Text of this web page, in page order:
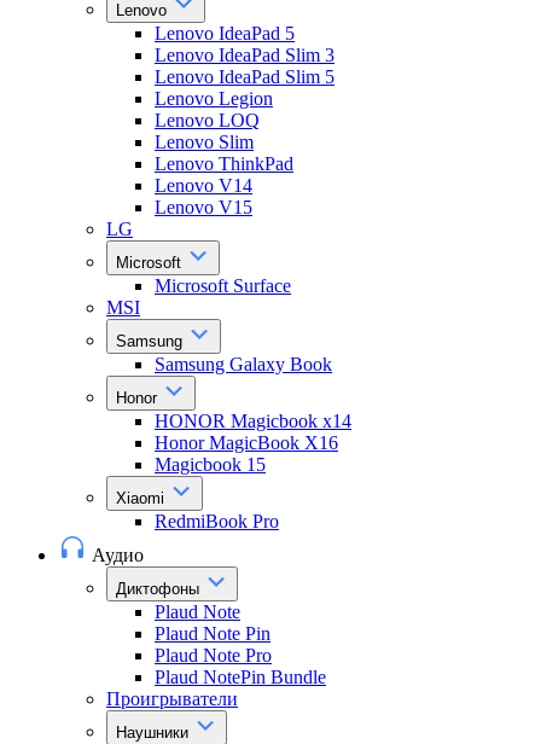
Lenovo
Lenovo IdeaPad 5
Lenovo IdeaPad Slim 3
Lenovo IdeaPad Slim 5
Lenovo Legion
Lenovo LOQ
Lenovo Slim
Lenovo ThinkPad
Lenovo V14
Lenovo V15
LG
Microsoft
Microsoft Surface
MSI
Samsung
Samsung Galaxy Book
Honor
HONOR Magicbook x14
Honor MagicBook X16
Magicbook 15
Xiaomi
RedmiBook Pro
Аудио
Диктофоны
Plaud Note
Plaud Note Pin
Plaud Note Pro
Plaud NotePin Bundle
Проигрыватели
Наушники